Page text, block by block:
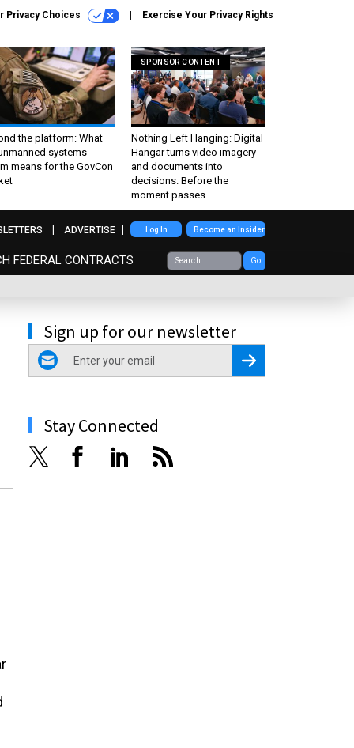
Privacy Choices Exercise Your Privacy Rights
the platform: What
systems
means for the GovCon
SPONSOR CONTENT
Nothing Left Hanging: Digital
Hangar turns video imagery
and documents into
decisions. Before the
moment passes
FEDERAL CONTRACTS Go
ADVERTISE Log In Become an Insider
Sign up for our newsletter
email
Register for Newsletter
Stay Connected